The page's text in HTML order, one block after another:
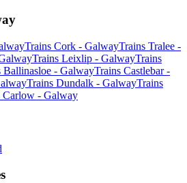
Trains Cork - GalwayTrains Tralee -
Trains Leixlip - GalwayTrains
Ballinasloe - GalwayTrains Castlebar -
Trains Dundalk - GalwayTrains
Carlow - Galway